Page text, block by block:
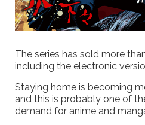
The series has sold more
including the electronic
Staying home is becoming
and this is probably one of
demand for anime and